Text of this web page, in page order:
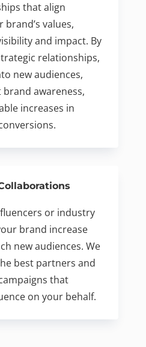
that align
values,
and impact. By
relationships,
new audiences,
awareness,
increases in
or industry
brand increase
new audiences. We
best partners and
that
on your behalf.